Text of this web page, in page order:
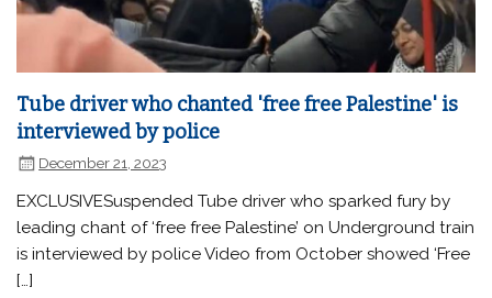
Tube driver who chanted 'free free Palestine' is
interviewed by police
December 21, 2023
EXCLUSIVESuspended Tube driver who sparked fury by
leading chant of ‘free free Palestine’ on Underground train
is interviewed by police Video from October showed ‘Free
[…]